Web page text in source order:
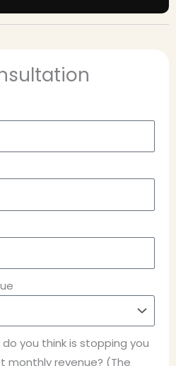
you think is stopping you
monthly revenue? (The